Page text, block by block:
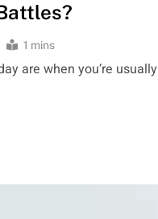
1 mins
are when you’re usually